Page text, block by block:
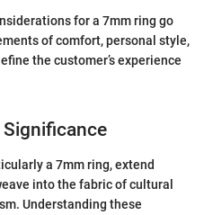
for a 7mm ring go
of comfort, personal style,
the customer’s experience
a 7mm ring, extend
into the fabric of cultural
Understanding these